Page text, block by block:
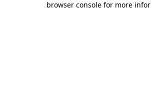
browser console for more